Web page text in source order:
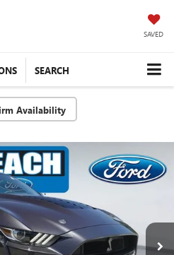
SAVED
SEARCH
Availability